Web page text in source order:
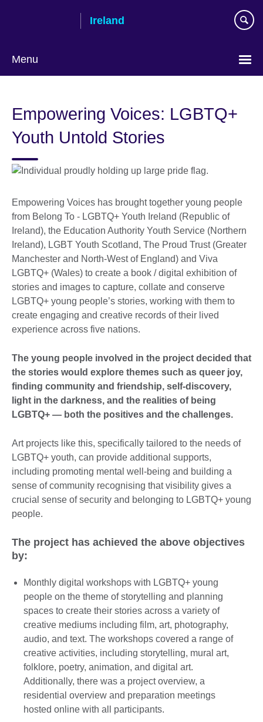
Ireland
Menu
Empowering Voices: LGBTQ+
Youth Untold Stories
Empowering Voices has brought together young people
from Belong To - LGBTQ+ Youth Ireland (Republic of
Ireland), the Education Authority Youth Service (Northern
Ireland), LGBT Youth Scotland, The Proud Trust (Greater
Manchester and North-West of England) and Viva
LGBTQ+ (Wales) to create a book / digital exhibition of
stories and images to capture, collate and conserve
LGBTQ+ young people’s stories, working with them to
create engaging and creative records of their lived
experience across five nations.
The young people involved in the project decided that
the stories would explore themes such as queer joy,
finding community and friendship, self-discovery,
light in the darkness, and the realities of being
LGBTQ+ — both the positives and the challenges.
Art projects like this, specifically tailored to the needs of
LGBTQ+ youth, can provide additional supports,
including promoting mental well-being and building a
sense of community recognising that visibility gives a
crucial sense of security and belonging to LGBTQ+ young
people.
The project has achieved the above objectives
by:
Monthly digital workshops with LGBTQ+ young
people on the theme of storytelling and planning
spaces to create their stories across a variety of
creative mediums including film, art, photography,
audio, and text. The workshops covered a range of
creative activities, including storytelling, mural art,
folklore, poetry, animation, and digital art.
Additionally, there was a project overview, a
residential overview and preparation meetings
hosted online with all participants.